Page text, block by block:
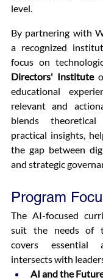
level.
By partnering with
a recognized
Directors' Institute
educational
relevant and
blends
practical insights,
the gap between
and strategic
Program
The AI-focused
suit the needs of
covers essential
intersects with
AI and the